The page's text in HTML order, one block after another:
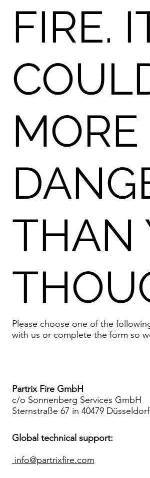
Please choose one of the
with us or complete the form so
Partrix Fire GmbH
c/o Sonnenberg Services GmbH
Sternstraße 67 in 40479
Global technical support:
info@partrixfire.com
FIRE.
MORE
THAN